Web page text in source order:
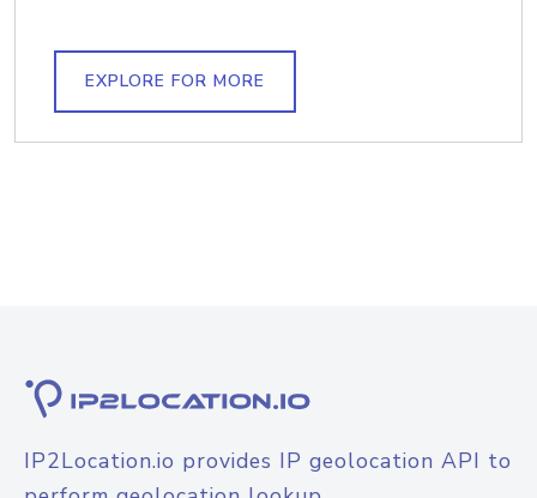
EXPLORE FOR MORE
IP2Location.io provides IP geolocation API to